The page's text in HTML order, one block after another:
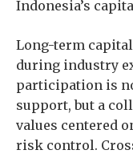
Indonesia’s
Long-term
during industry
participation is
support, but a
values centered
risk control.